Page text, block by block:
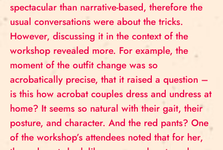
spectacular than narrative-based, therefore the
usual conversations were about the tricks.
However, discussing it in the context of the
workshop revealed more. For example, the
moment of the outfit change was so
acrobatically precise, that it raised a question –
is this how acrobat couples dress and undress at
home? It seems so natural with their gait, their
posture, and character. And the red pants? One
of the workshop’s attendees noted that for her,